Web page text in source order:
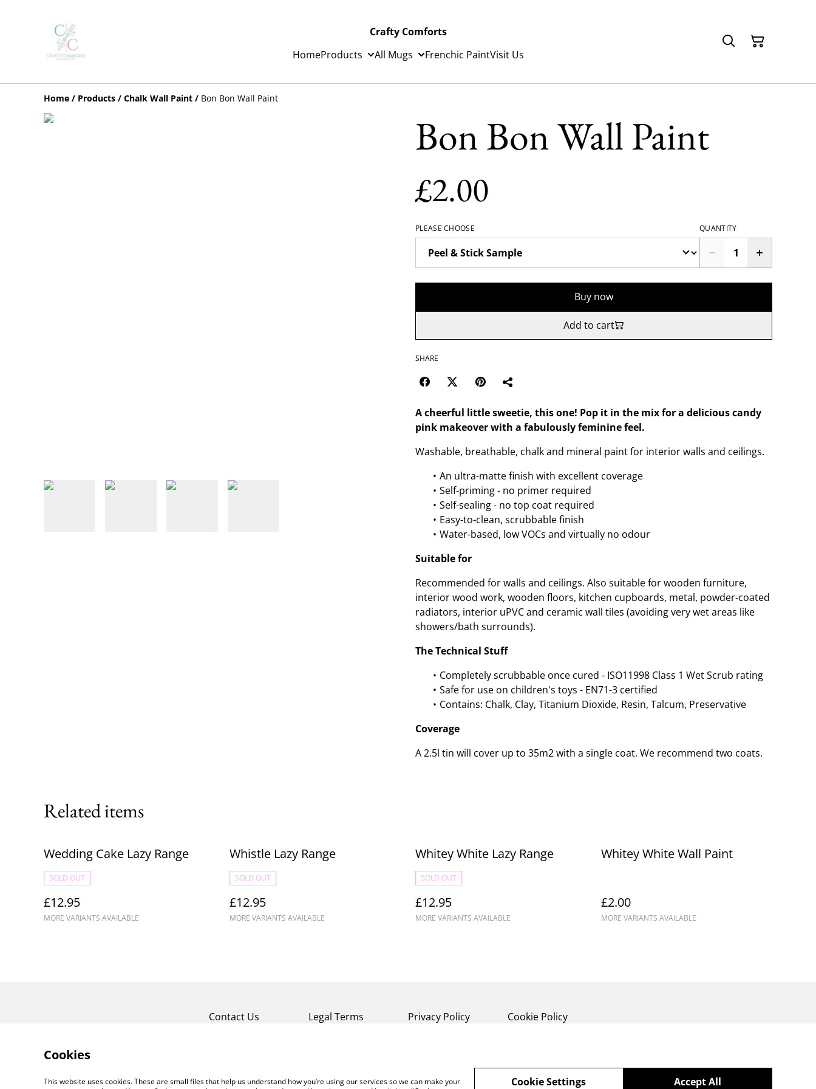
Crafty Comforts
HomeProducts All Mugs Frenchic PaintVisit Us
Home / Products / Chalk Wall Paint / Bon Bon Wall Paint
Bon Bon Wall Paint
£2.00
PLEASE CHOOSE QUANTITY
Buy now
Add to cart
SHARE
A cheerful little sweetie, this one! Pop it in the mix for a delicious candy
pink makeover with a fabulously feminine feel.
Washable, breathable, chalk and mineral paint for interior walls and ceilings.
An ultra-matte finish with excellent coverage
Self-priming - no primer required
Self-sealing - no top coat required
Easy-to-clean, scrubbable finish
Water-based, low VOCs and virtually no odour
Suitable for
Recommended for walls and ceilings. Also suitable for wooden furniture,
interior wood work, wooden floors, kitchen cupboards, metal, powder-coated
radiators, interior uPVC and ceramic wall tiles (avoiding very wet areas like
showers/bath surrounds).
The Technical Stuff
Completely scrubbable once cured - ISO11998 Class 1 Wet Scrub rating
Safe for use on children's toys - EN71-3 certified
Contains: Chalk, Clay, Titanium Dioxide, Resin, Talcum, Preservative
Coverage
A 2.5l tin will cover up to 35m2 with a single coat. We recommend two coats.
Related items
Wedding Cake Lazy Range
SOLD OUT
£12.95
MORE VARIANTS AVAILABLE
Whistle Lazy Range
SOLD OUT
£12.95
MORE VARIANTS AVAILABLE
Whitey White Lazy Range
SOLD OUT
£12.95
MORE VARIANTS AVAILABLE
Whitey White Wall Paint
£2.00
MORE VARIANTS AVAILABLE
Contact Us Legal Terms Privacy Policy Cookie Policy
Cookies
This website uses cookies. These are small files that help us understand how you’re using our services so we can make your
Accept All
Cookie Settings